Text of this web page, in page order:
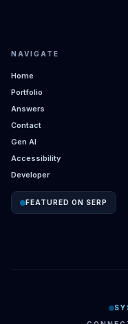
NAVIGATE
Home
Portfolio
Answers
Contact
Gen AI
Accessibility
Developer
FEATURED ON SERP